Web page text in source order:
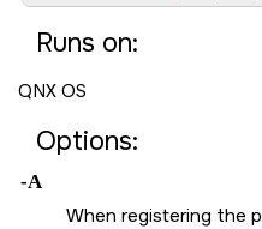
Runs on:
QNX OS
Options:
-A
When registering the